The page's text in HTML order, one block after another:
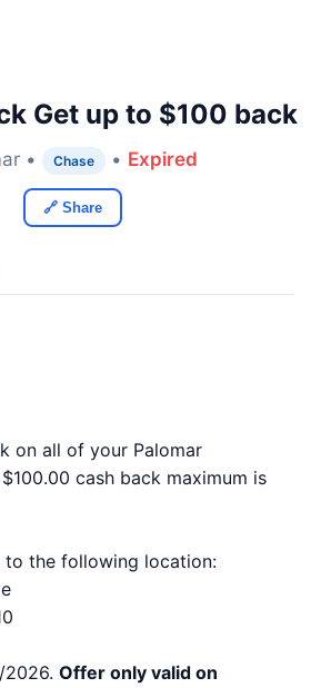
Get up to $100 back
• Chase • Expired
🔗 Share
on all of your Palomar
cash back maximum is
to the following location:
2026. Offer only valid on